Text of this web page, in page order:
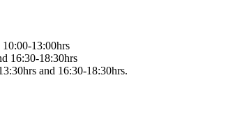
10:00-13:00hrs
16:30-18:30hrs
and 16:30-18:30hrs.